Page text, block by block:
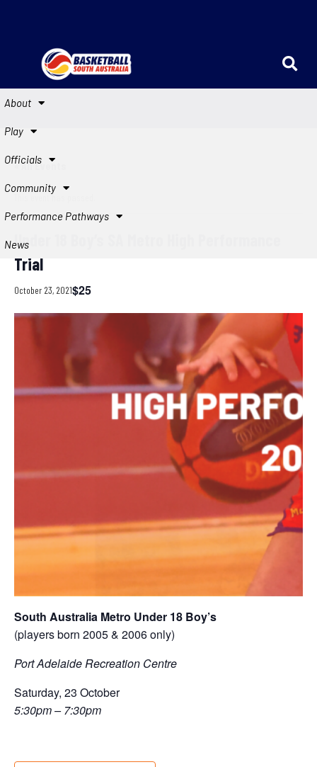
About
Play
Officials
Community
Performance Pathways
News
« All Events
This event has passed.
Under 18 Boy’s SA Metro High Performance
Trial
October 23, 2021$25
South Australia Metro Under 18 Boy’s
(players born 2005 & 2006 only)
Port Adelaide Recreation Centre
Saturday, 23 October
5:30pm – 7:30pm